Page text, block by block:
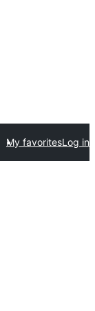
My favoritesLog in